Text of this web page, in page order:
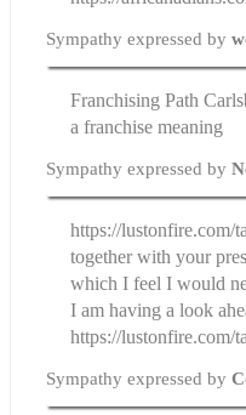
Sympathy expressed by
Franchising Path
a franchise meaning
Sympathy expressed by
https://lustonfire.com/
together with your
which I feel I would
I am having a look
https://lustonfire.com/
Sympathy expressed by